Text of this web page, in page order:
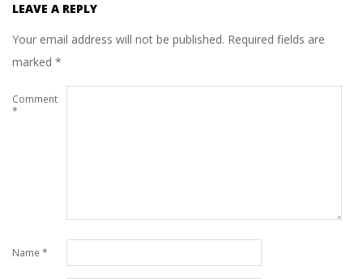
LEAVE A REPLY
Your email address will not be published. Required fields are
marked *
Comment
*
Name *